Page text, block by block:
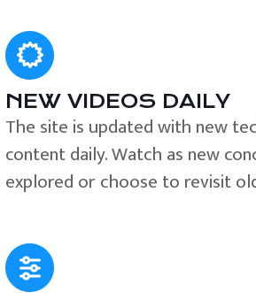
NEW VIDEOS DAILY
The site is updated with new
content daily. Watch as new
explored or choose to revisit